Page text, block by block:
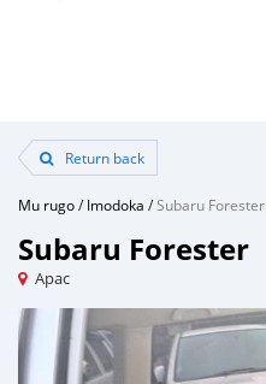
Return back
Mu rugo/Imodoka /Subaru Forester
Subaru Forester
Apac